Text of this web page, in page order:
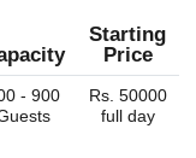
Starting
Price
- 900
Rs. 50000
full day